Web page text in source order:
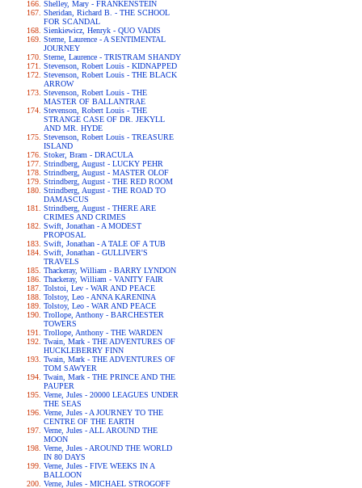
Shelley, Mary - FRANKENSTEIN
Sheridan, Richard B. - THE SCHOOL
FOR SCANDAL
Sienkiewicz, Henryk - QUO VADIS
Sterne, Laurence - A SENTIMENTAL
JOURNEY
Sterne, Laurence - TRISTRAM SHANDY
Stevenson, Robert Louis - KIDNAPPED
Stevenson, Robert Louis - THE BLACK
ARROW
Stevenson, Robert Louis - THE
MASTER OF BALLANTRAE
Stevenson, Robert Louis - THE
STRANGE CASE OF DR. JEKYLL
AND MR. HYDE
Stevenson, Robert Louis - TREASURE
ISLAND
Stoker, Bram - DRACULA
Strindberg, August - LUCKY PEHR
Strindberg, August - MASTER OLOF
Strindberg, August - THE RED ROOM
Strindberg, August - THE ROAD TO
DAMASCUS
Strindberg, August - THERE ARE
CRIMES AND CRIMES
Swift, Jonathan - A MODEST
PROPOSAL
Swift, Jonathan - A TALE OF A TUB
Swift, Jonathan - GULLIVER'S
TRAVELS
Thackeray, William - BARRY LYNDON
Thackeray, William - VANITY FAIR
Tolstoi, Lev - WAR AND PEACE
Tolstoy, Leo - ANNA KARENINA
Tolstoy, Leo - WAR AND PEACE
Trollope, Anthony - BARCHESTER
TOWERS
Trollope, Anthony - THE WARDEN
Twain, Mark - THE ADVENTURES OF
HUCKLEBERRY FINN
Twain, Mark - THE ADVENTURES OF
TOM SAWYER
Twain, Mark - THE PRINCE AND THE
PAUPER
Verne, Jules - 20000 LEAGUES UNDER
THE SEAS
Verne, Jules - A JOURNEY TO THE
CENTRE OF THE EARTH
Verne, Jules - ALL AROUND THE
MOON
Verne, Jules - AROUND THE WORLD
IN 80 DAYS
Verne, Jules - FIVE WEEKS IN A
BALLOON
Verne, Jules - MICHAEL STROGOFF